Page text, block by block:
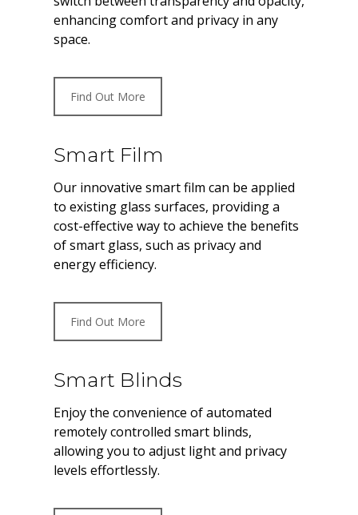
enhancing comfort and privacy in any
space.
Find Out More
Smart Film
Our innovative smart film can be applied
to existing glass surfaces, providing a
cost-effective way to achieve the benefits
of smart glass, such as privacy and
energy efficiency.
Find Out More
Smart Blinds
Enjoy the convenience of automated
remotely controlled smart blinds,
allowing you to adjust light and privacy
levels effortlessly.